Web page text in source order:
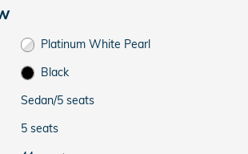
Platinum White Pearl
Black
Sedan/5 seats
5 seats